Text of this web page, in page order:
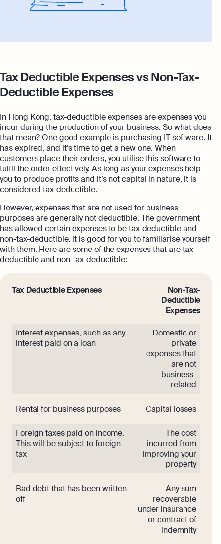
Tax Deductible Expenses vs Non-Tax-
Deductible Expenses
In Hong Kong, tax-deductible expenses are expenses you
incur during the production of your business. So what does
that mean? One good example is purchasing IT software. It
has expired, and it’s time to get a new one. When
customers place their orders, you utilise this software to
fulfil the order effectively. As long as your expenses help
you to produce profits and it’s not capital in nature, it is
considered tax-deductible.
However, expenses that are not used for business
purposes are generally not deductible. The government
has allowed certain expenses to be tax-deductible and
non-tax-deductible. It is good for you to familiarise yourself
with them. Here are some of the expenses that are tax-
deductible and non-tax-deductible:
Tax Deductible Expenses
Non-Tax-
Deductible
Expenses
Interest expenses, such as any
interest paid on a loan
Domestic or
private
expenses that
are not
business-
related
Rental for business purposes Capital losses
Foreign taxes paid on income.
This will be subject to foreign
tax
The cost
incurred from
improving your
property
Bad debt that has been written
off
Any sum
recoverable
under insurance
or contract of
indemnity